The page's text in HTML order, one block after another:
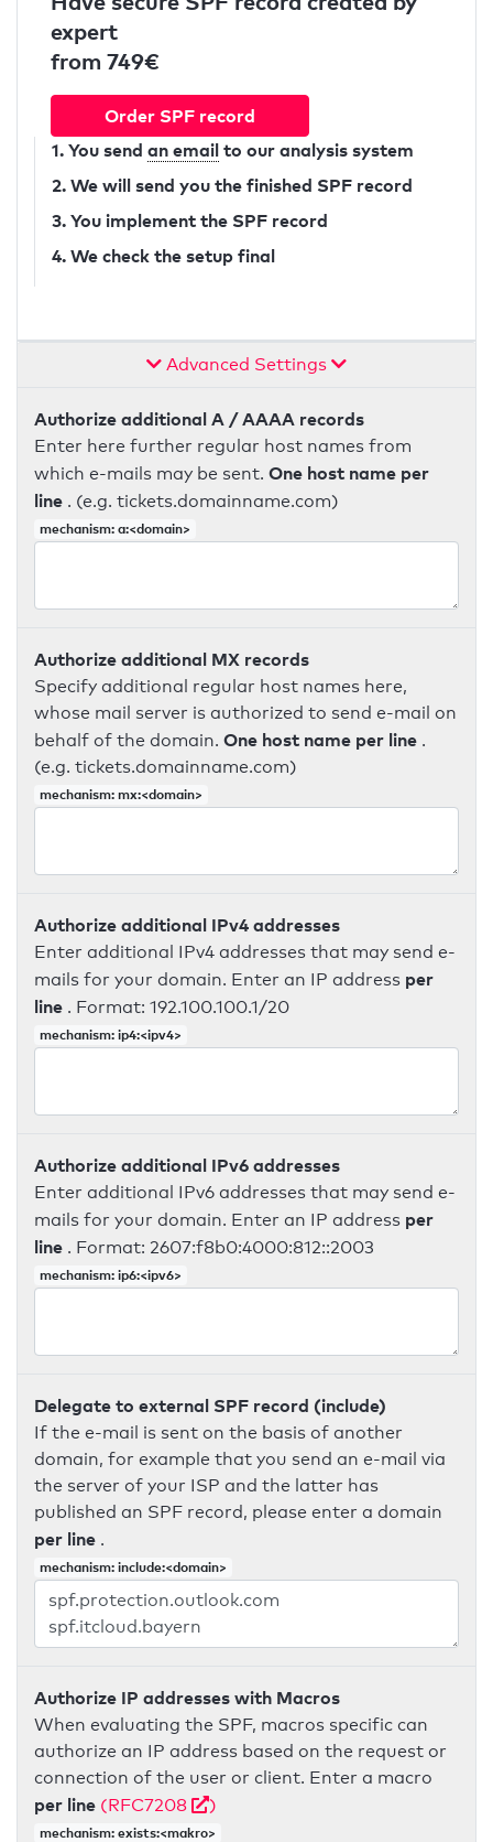
expert
from 749€
Order SPF record
1. You send an email to our analysis system
2. We will send you the finished SPF record
3. You implement the SPF record
4. We check the setup final
Advanced Settings
Authorize additional A / AAAA records
Enter here further regular host names from
which e-mails may be sent. One host name per
line . (e.g. tickets.domainname.com)
mechanism: a:<domain>
Authorize additional MX records
Specify additional regular host names here,
whose mail server is authorized to send e-mail on
behalf of the domain. One host name per line .
(e.g. tickets.domainname.com)
mechanism: mx:<domain>
Authorize additional IPv4 addresses
Enter additional IPv4 addresses that may send e-
mails for your domain. Enter an IP address per
line . Format: 192.100.100.1/20
mechanism: ip4:<ipv4>
Authorize additional IPv6 addresses
Enter additional IPv6 addresses that may send e-
mails for your domain. Enter an IP address per
line . Format: 2607:f8b0:4000:812::2003
mechanism: ip6:<ipv6>
Delegate to external SPF record (include)
If the e-mail is sent on the basis of another
domain, for example that you send an e-mail via
the server of your ISP and the latter has
published an SPF record, please enter a domain
per line .
mechanism: include:<domain>
Authorize IP addresses with Macros
When evaluating the SPF, macros specific can
authorize an IP address based on the request or
connection of the user or client. Enter a macro
per line (RFC7208 )
mechanism: exists:<makro>